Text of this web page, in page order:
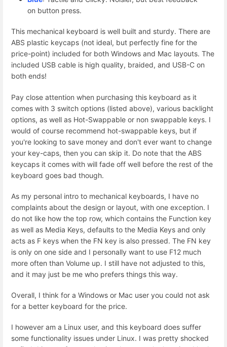
on button press.
This mechanical keyboard is well built and sturdy. There are
ABS plastic keycaps (not ideal, but perfectly fine for the
price-point) included for both Windows and Mac layouts. The
included USB cable is high quality, braided, and USB-C on
both ends!
Pay close attention when purchasing this keyboard as it
comes with 3 switch options (listed above), various backlight
options, as well as Hot-Swappable or non swappable keys. I
would of course recommend hot-swappable keys, but if
you're looking to save money and don't ever want to change
your key-caps, then you can skip it. Do note that the ABS
keycaps it comes with will fade off well before the rest of the
keyboard goes bad though.
As my personal intro to mechanical keyboards, I have no
complaints about the design or layout, with one exception. I
do not like how the top row, which contains the Function key
as well as Media Keys, defaults to the Media Keys and only
acts as F keys when the FN key is also pressed. The FN key
is only on one side and I personally want to use F12 much
more often than Volume up. I still have not adjusted to this,
and it may just be me who prefers things this way.
Overall, I think for a Windows or Mac user you could not ask
for a better keyboard for the price.
I however am a Linux user, and this keyboard does suffer
some functionality issues under Linux. I was pretty shocked